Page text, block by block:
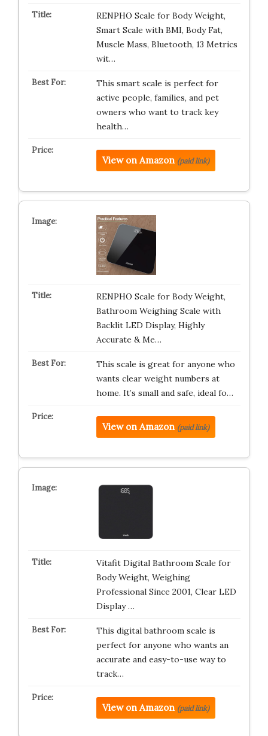
RENPHO Scale for Body Weight,
Smart Scale with BMI, Body Fat,
Muscle Mass, Bluetooth, 13 Metrics
wit…
This smart scale is perfect for
active people, families, and pet
owners who want to track key
health…
View on Amazon (paid link)
RENPHO Scale for Body Weight,
Bathroom Weighing Scale with
Backlit LED Display, Highly
Accurate & Me…
This scale is great for anyone who
wants clear weight numbers at
home. It’s small and safe, ideal fo…
View on Amazon (paid link)
Vitafit Digital Bathroom Scale for
Body Weight, Weighing
Professional Since 2001, Clear LED
Display …
This digital bathroom scale is
perfect for anyone who wants an
accurate and easy-to-use way to
track…
View on Amazon (paid link)